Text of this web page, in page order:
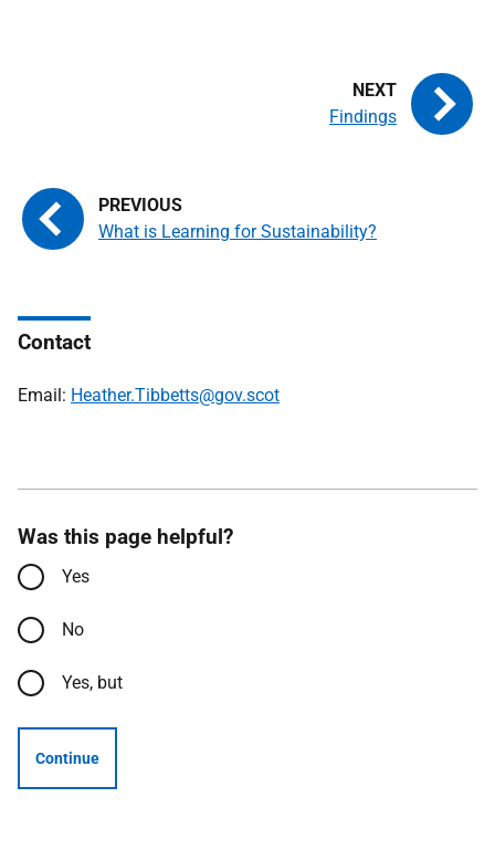
What is Learning for Sustainability?
Findings
Contact
Email: Heather.Tibbetts@gov.scot
Was this page helpful?
Yes
No
Yes, but
Continue